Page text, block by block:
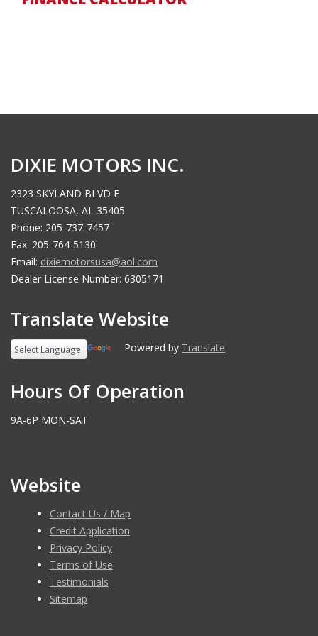
DIXIE MOTORS INC.
2323 SKYLAND BLVD E
TUSCALOOSA, AL 35405
Phone: 205-737-7457
Fax: 205-764-5130
Email: dixiemotorsusa@aol.com
Dealer License Number: 6305171
Translate Website
Powered by Translate
Hours Of Operation
9A-6P MON-SAT
Website
Contact Us / Map
Credit Application
Privacy Policy
Terms of Use
Testimonials
Sitemap